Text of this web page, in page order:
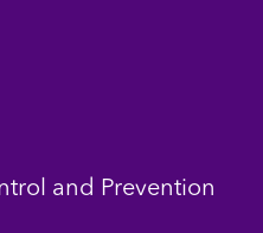
and Prevention